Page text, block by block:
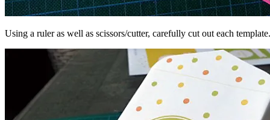
Using a ruler as well as scissors/cutter, carefully cut out each template.